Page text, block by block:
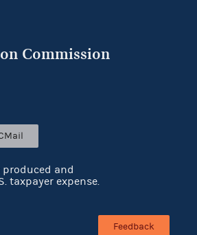
Commission
and
taxpayer expense.
Feedback